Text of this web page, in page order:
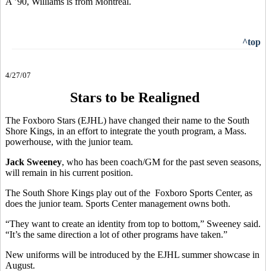
^top
4/27/07
Stars to be Realigned
The Foxboro Stars (EJHL) have changed their name to the South
Shore Kings, in an effort to integrate the youth program, a Mass.
powerhouse, with the junior team.
Jack Sweeney, who has been coach/GM for the past seven seasons,
will remain in his current position.
The South Shore Kings play out of the Foxboro Sports Center, as
does the junior team. Sports Center management owns both.
“They want to create an identity from top to bottom,” Sweeney said.
“It’s the same direction a lot of other programs have taken.”
New uniforms will be introduced by the EJHL summer showcase in
August.